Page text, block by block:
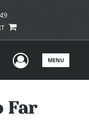
UserMENU
Far